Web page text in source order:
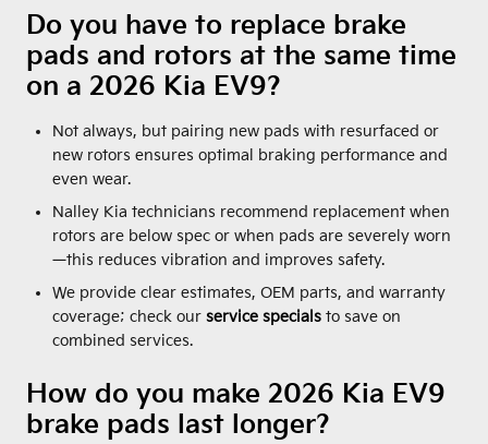
Do you have to replace brake
pads and rotors at the same time
on a 2026 Kia EV9?
Not always, but pairing new pads with resurfaced or
new rotors ensures optimal braking performance and
even wear.
Nalley Kia technicians recommend replacement when
rotors are below spec or when pads are severely worn
—this reduces vibration and improves safety.
We provide clear estimates, OEM parts, and warranty
coverage; check our service specials to save on
combined services.
How do you make 2026 Kia EV9
brake pads last longer?